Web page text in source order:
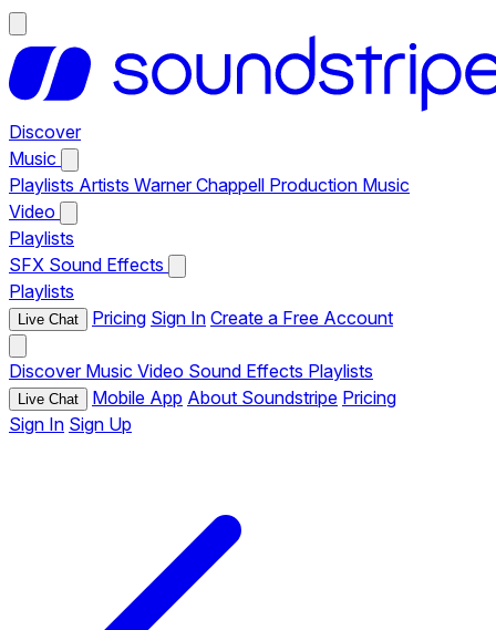
Discover
Music
Playlists Artists Warner Chappell Production Music
Video
Playlists
SFX Sound Effects
Playlists
Live Chat Pricing Sign In Create a Free Account
Discover Music Video Sound Effects Playlists
Live Chat Mobile App About Soundstripe Pricing
Sign In Sign Up